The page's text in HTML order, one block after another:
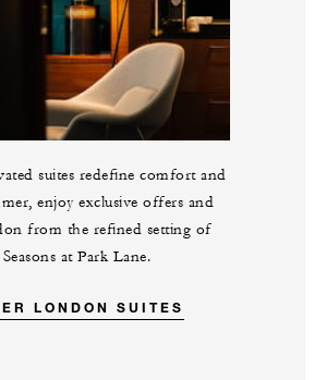
suites redefine comfort and
enjoy exclusive offers and
from the refined setting of
at Park Lane.
LONDON SUITES